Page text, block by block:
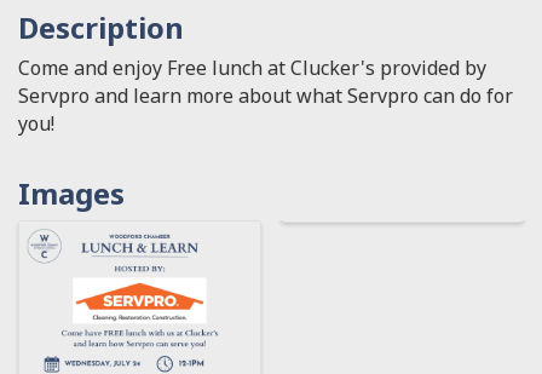
Description
Come and enjoy Free lunch at Clucker's provided by
Servpro and learn more about what Servpro can do for
you!
Images